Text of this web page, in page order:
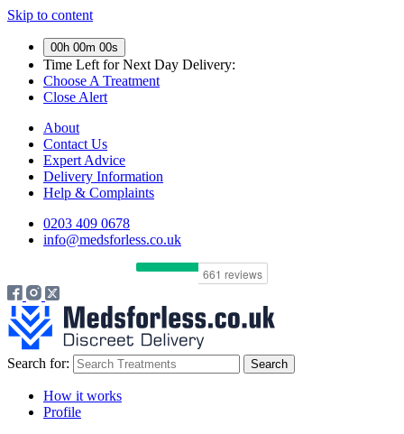
Skip to content
00h 00m 00s
Time Left forNext Day Delivery:
Choose A Treatment
Close Alert
About
Contact Us
Expert Advice
Delivery Information
Help & Complaints
0203 409 0678
info@medsforless.co.uk
Search for:
How it works
Profile